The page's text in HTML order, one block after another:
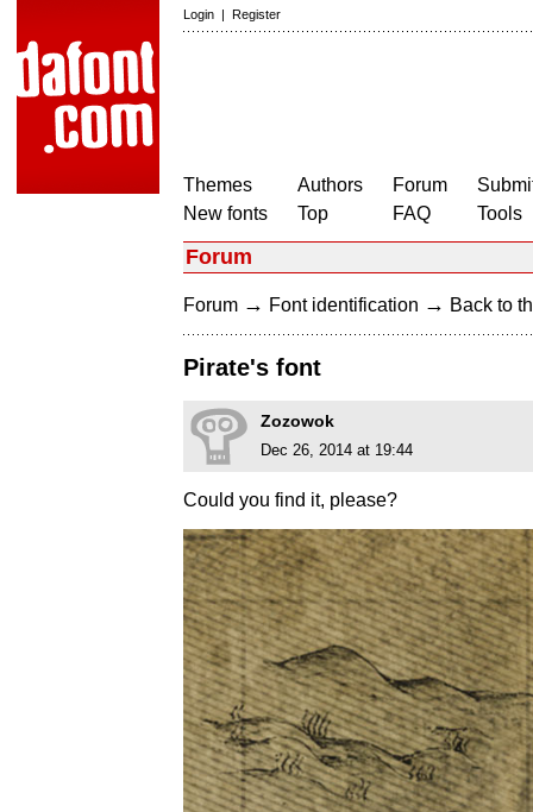
Login | Register
Themes
New fonts
Authors
Top
Forum
FAQ
Tools
Forum
Forum → Font identification → Back to
Pirate's font
Zozowok
Dec 26, 2014 at 19:44
Could you find it, please?